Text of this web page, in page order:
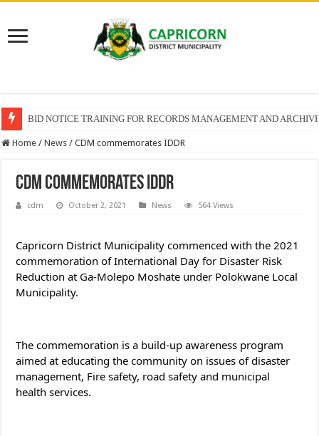
BID NOTICE TRAINING FOR RECORDS MANAGEMENT AND
Home / News / CDM commemorates IDDR
CDM commemorates IDDR
cdm October 2, 2021 News 564 Views
Capricorn District Municipality commenced with the 2021
commemoration of International Day for Disaster Risk
Reduction at Ga-Molepo Moshate under Polokwane Local
Municipality.
The commemoration is a build-up awareness program
aimed at educating the community on issues of disaster
management, Fire safety, road safety and municipal
health services.